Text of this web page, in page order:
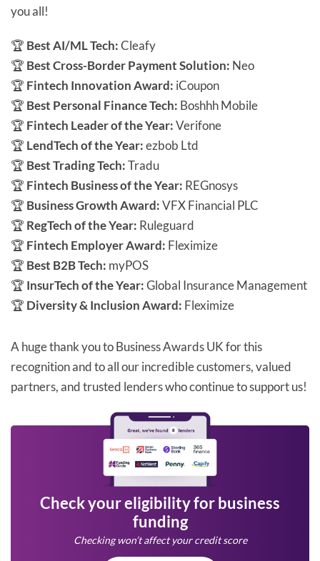
you all!
🏆 Best AI/ML Tech:Cleafy
🏆 Best Cross-Border Payment Solution: Neo
🏆 Fintech Innovation Award: iCoupon
🏆 Best Personal Finance Tech: Boshhh Mobile
🏆 Fintech Leader of the Year:Verifone
🏆 LendTech of the Year:ezbob Ltd
🏆 Best Trading Tech:Tradu
🏆 Fintech Business of the Year: REGnosys
🏆 Business Growth Award:VFX Financial PLC
🏆 RegTech of the Year: Ruleguard
🏆 Fintech Employer Award: Fleximize
🏆 Best B2B Tech: myPOS
🏆 InsurTech of the Year:Global Insurance Management
🏆 Diversity & Inclusion Award: Fleximize
A huge thank you to Business Awards UK for this
recognition and to all our incredible customers, valued
partners, and trusted lenders who continue to support us!
Check your eligibility for business
funding
Checking won’t affect your credit score